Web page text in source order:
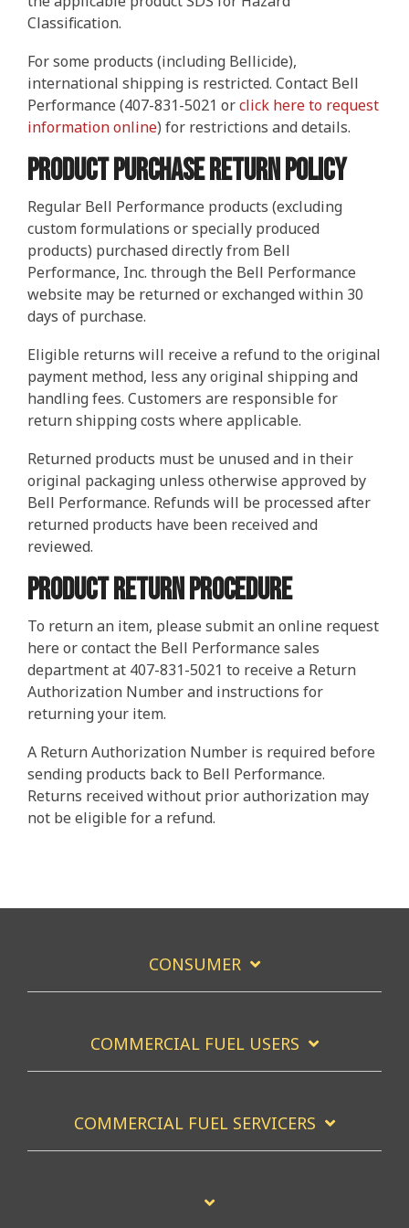
WATER IN FUEL
WINTERIZING AND SUMMERIZING
CLEAN ENGINE AND FUEL SYSTEM
PROTECT SMALL EQUIPMENT
ETHANOL DAMAGE PREVENTION
SMALL ENGINE FUEL PROBLEMS
WINTER TREATMENT
BIODIESEL
DIESEL
AVIATION FUEL
DIESEL
BIODIESEL
INCREASE FUEL ECONOMY
PREVENT MICROBE AND WATER PROBLEMS
PROTECT SMALL EQUIPMENT
FUEL SECURE PROGRAM
FUEL TESTING FOR MICROBES
FUEL PULSE FUEL TESTING
DEE-ZOL LIFE
COLD FLOW IMPROVER
TANK TREATMENT SDF
BELLICIDE AND CLEARKILL
BELL DEMULSIFIER EB
DIESEL
BIODIESEL
ETHANOL
LUBRICATION
AVIATION FUEL
AGRIGULTURE COOPS
PERFORMANCE IMPROVEMENTS
CERTIFICATION
GUARANTEED FUEL QUALITY
DEE-ZOL LIFE
COLD FLOW IMPROVER
TANK TREATMENT SDF
BELLICIDE AND CLEARKILL
BELL DEMULSIFIER EB
What You Need To Know About Today's Ethanol Fuels
How to Get Your Engines Through Winter
Serious Fuel Dangers From Water Problems
Biodiesel Problems
Classification.
For some products (including Bellicide),
international shipping is restricted. Contact Bell
Performance (407-831-5021 orclick here to request
information online) for restrictions and details.
Product Purchase Return Policy
Regular Bell Performance products (excluding
custom formulations or specially produced
products) purchased directly from Bell
Performance, Inc. through the Bell Performance
website may be returned or exchanged within 30
days of purchase.
Eligible returns will receive a refund to the original
payment method, less any original shipping and
handling fees. Customers are responsible for
return shipping costs where applicable.
Returned products must be unused and in their
original packaging unless otherwise approved by
Bell Performance. Refunds will be processed after
returned products have been received and
reviewed.
Product Return Procedure
To return an item, please submit an online request
here or contact the Bell Performance sales
department at 407-831-5021 to receive a Return
Authorization Number and instructions for
returning your item.
A Return Authorization Number is required before
sending products back to Bell Performance.
Returns received without prior authorization may
not be eligible for a refund.
CONSUMER
COMMERCIAL FUEL USERS
COMMERCIAL FUEL SERVICERS